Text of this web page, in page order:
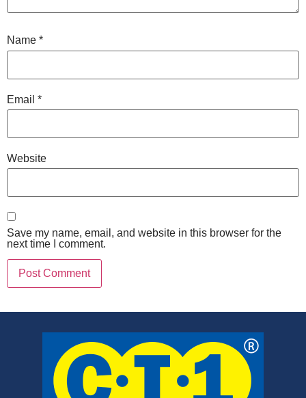
Name *
Email *
Website
Save my name, email, and website in this browser for the
next time I comment.